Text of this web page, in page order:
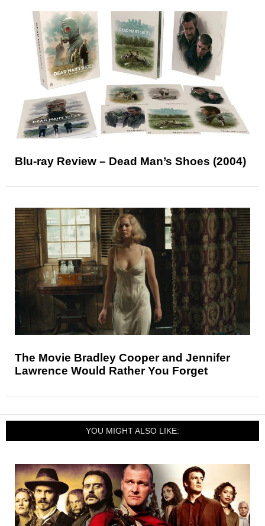
Blu-ray Review – Dead Man’s Shoes (2004)
The Movie Bradley Cooper and Jennifer
Lawrence Would Rather You Forget
YOU MIGHT ALSO LIKE: